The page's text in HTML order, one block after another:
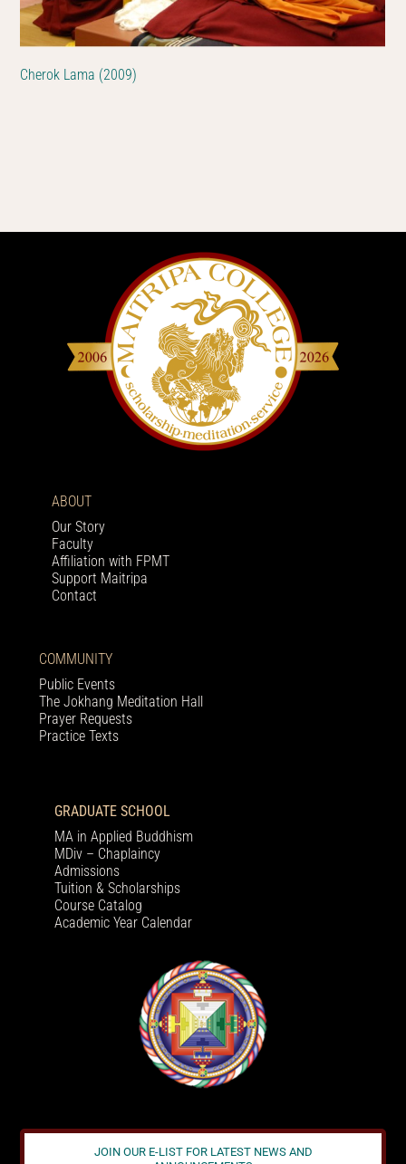
Cherok Lama (2009)
ABOUT
Our Story
Faculty
Affiliation with FPMT
Support Maitripa
Contact
COMMUNITY
Public Events
The Jokhang Meditation Hall
Prayer Requests
Practice Texts
GRADUATE SCHOOL
MA in Applied Buddhism
MDiv – Chaplaincy
Admissions
Tuition & Scholarships
Course Catalog
Academic Year Calendar
JOIN OUR E-LIST FOR LATEST NEWS AND